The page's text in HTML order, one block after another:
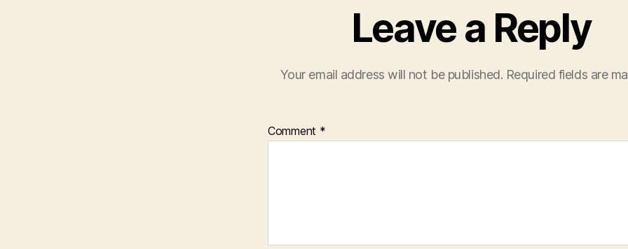
Leave a Reply
Your email address will not be published. Required fields are
Comment *